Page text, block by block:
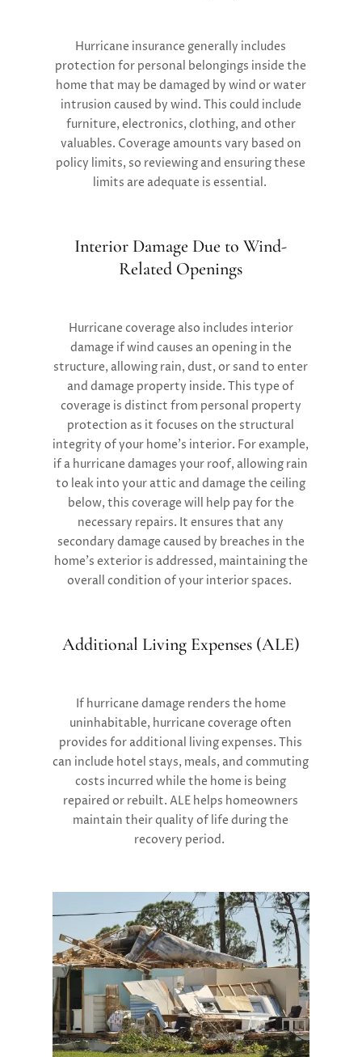
Hurricane insurance generally includes
protection for personal belongings inside the
home that may be damaged by wind or water
intrusion caused by wind. This could include
furniture, electronics, clothing, and other
valuables. Coverage amounts vary based on
policy limits, so reviewing and ensuring these
limits are adequate is essential​.
Interior Damage Due to Wind-
Related Openings
Hurricane coverage also includes interior
damage if wind causes an opening in the
structure, allowing rain, dust, or sand to enter
and damage property inside. This type of
coverage is distinct from personal property
protection as it focuses on the structural
integrity of your home’s interior. For example,
if a hurricane damages your roof, allowing rain
to leak into your attic and damage the ceiling
below, this coverage will help pay for the
necessary repairs. It ensures that any
secondary damage caused by breaches in the
home’s exterior is addressed, maintaining the
overall condition of your interior spaces.
Additional Living Expenses (ALE)
If hurricane damage renders the home
uninhabitable, hurricane coverage often
provides for additional living expenses. This
can include hotel stays, meals, and commuting
costs incurred while the home is being
repaired or rebuilt. ALE helps homeowners
maintain their quality of life during the
recovery period​.